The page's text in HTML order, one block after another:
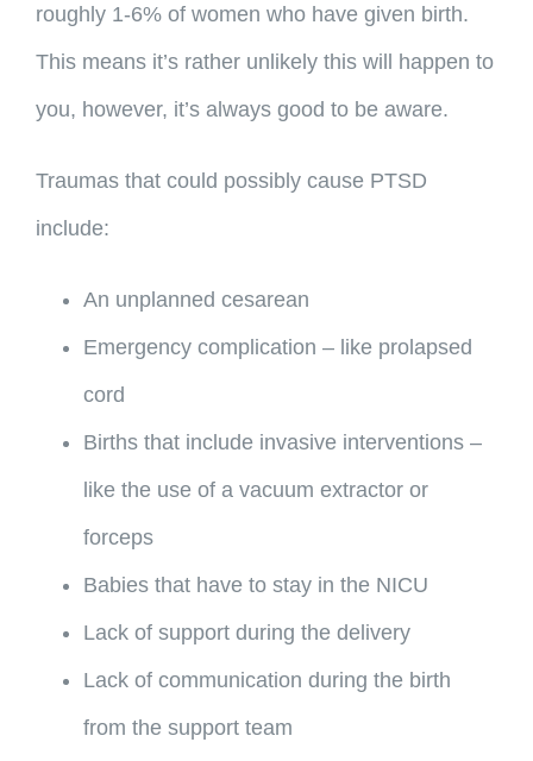
roughly 1-6% of women who have given birth.
This means it’s rather unlikely this will happen to
you, however, it’s always good to be aware.
Traumas that could possibly cause PTSD
include:
An unplanned cesarean
Emergency complication – like prolapsed
cord
Births that include invasive interventions –
like the use of a vacuum extractor or
forceps
Babies that have to stay in the NICU
Lack of support during the delivery
Lack of communication during the birth
from the support team